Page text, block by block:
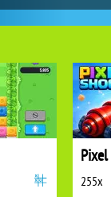
255x